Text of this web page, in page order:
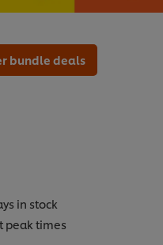
bundle deals
in stock
peak times